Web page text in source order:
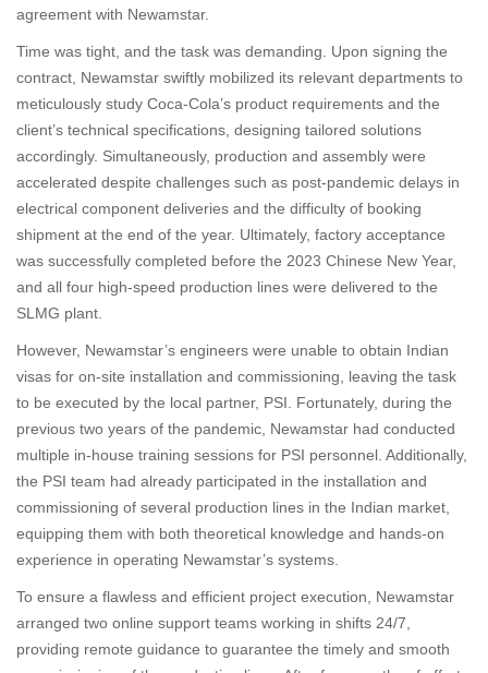
agreement with Newamstar.
Time was tight, and the task was demanding. Upon signing the
contract, Newamstar swiftly mobilized its relevant departments to
meticulously study Coca-Cola’s product requirements and the
client’s technical specifications, designing tailored solutions
accordingly. Simultaneously, production and assembly were
accelerated despite challenges such as post-pandemic delays in
electrical component deliveries and the difficulty of booking
shipment at the end of the year. Ultimately, factory acceptance
was successfully completed before the 2023 Chinese New Year,
and all four high-speed production lines were delivered to the
SLMG plant.
However, Newamstar’s engineers were unable to obtain Indian
visas for on-site installation and commissioning, leaving the task
to be executed by the local partner, PSI. Fortunately, during the
previous two years of the pandemic, Newamstar had conducted
multiple in-house training sessions for PSI personnel. Additionally,
the PSI team had already participated in the installation and
commissioning of several production lines in the Indian market,
equipping them with both theoretical knowledge and hands-on
experience in operating Newamstar’s systems.
To ensure a flawless and efficient project execution, Newamstar
arranged two online support teams working in shifts 24/7,
providing remote guidance to guarantee the timely and smooth